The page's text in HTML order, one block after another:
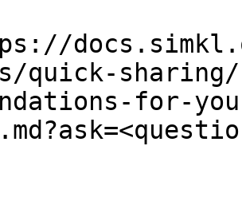
quick-
for-